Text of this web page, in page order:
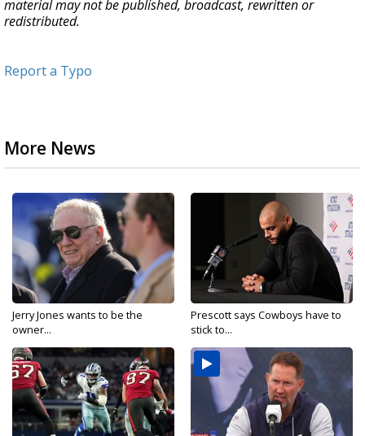
material may not be published, broadcast, rewritten or
redistributed.
Report a Typo
More News
Jerry Jones wants to be the
owner...
Prescott says Cowboys have to
stick to...